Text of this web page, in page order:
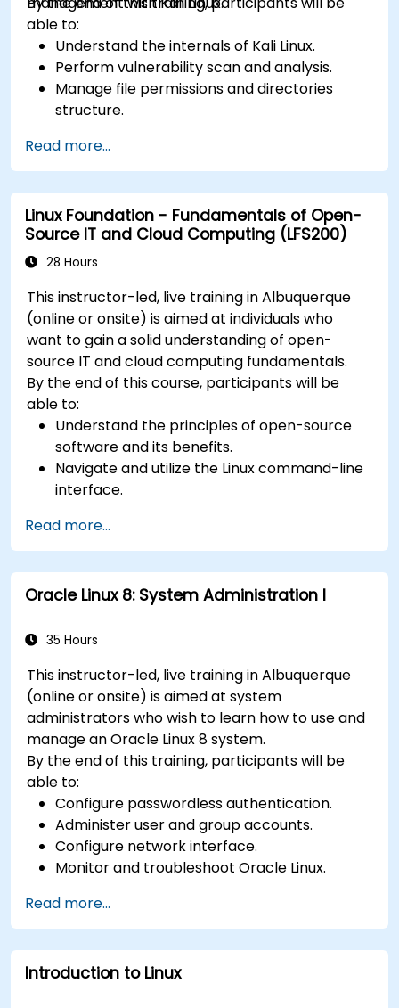
able to:
Understand the internals of Kali Linux.
Perform vulnerability scan and analysis.
Manage file permissions and directories
structure.
hacker style.
Read more...
Linux Foundation - Fundamentals of Open-
Source IT and Cloud Computing (LFS200)
28 Hours
This instructor-led, live training in Albuquerque
(online or onsite) is aimed at individuals who
want to gain a solid understanding of open-
source IT and cloud computing fundamentals.
By the end of this course, participants will be
able to:
Understand the principles of open-source
software and its benefits.
Navigate and utilize the Linux command-line
interface.
and terminology.
Explore various cloud deployment models
and services.
Read more...
Oracle Linux 8: System Administration I
35 Hours
This instructor-led, live training in Albuquerque
(online or onsite) is aimed at system
administrators who wish to learn how to use and
manage an Oracle Linux 8 system.
By the end of this training, participants will be
able to:
Configure passwordless authentication.
Administer user and group accounts.
Configure network interface.
Monitor and troubleshoot Oracle Linux.
Read more...
Introduction to Linux